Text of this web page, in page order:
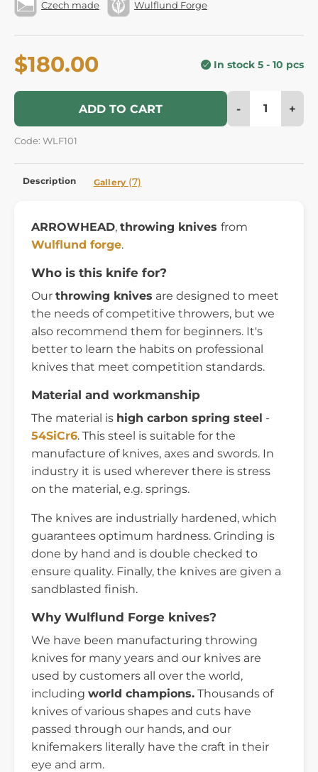
Czech made Wulflund Forge
$180.00 In stock 5 - 10 pcs
ADD TO CART - +
Code: WLF101
Description Gallery (7)
ARROWHEAD, throwing knives from
Wulflund forge.
Who is this knife for?
Our throwing knives are designed to meet
the needs of competitive throwers, but we
also recommend them for beginners. It's
better to learn the habits on professional
knives that meet competition standards.
Material and workmanship
The material is high carbon spring steel -
54SiCr6. This steel is suitable for the
manufacture of knives, axes and swords. In
industry it is used wherever there is stress
on the material, e.g. springs.
The knives are industrially hardened, which
guarantees optimum hardness. Grinding is
done by hand and is double checked to
ensure quality. Finally, the knives are given a
sandblasted finish.
Why Wulflund Forge knives?
We have been manufacturing throwing
knives for many years and our knives are
used by customers all over the world,
including world champions. Thousands of
knives of various shapes and cuts have
passed through our hands, and our
knifemakers literally have the craft in their
eye and arm.